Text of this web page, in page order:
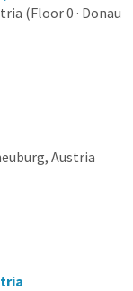
(Floor 0 · Donau
Austria